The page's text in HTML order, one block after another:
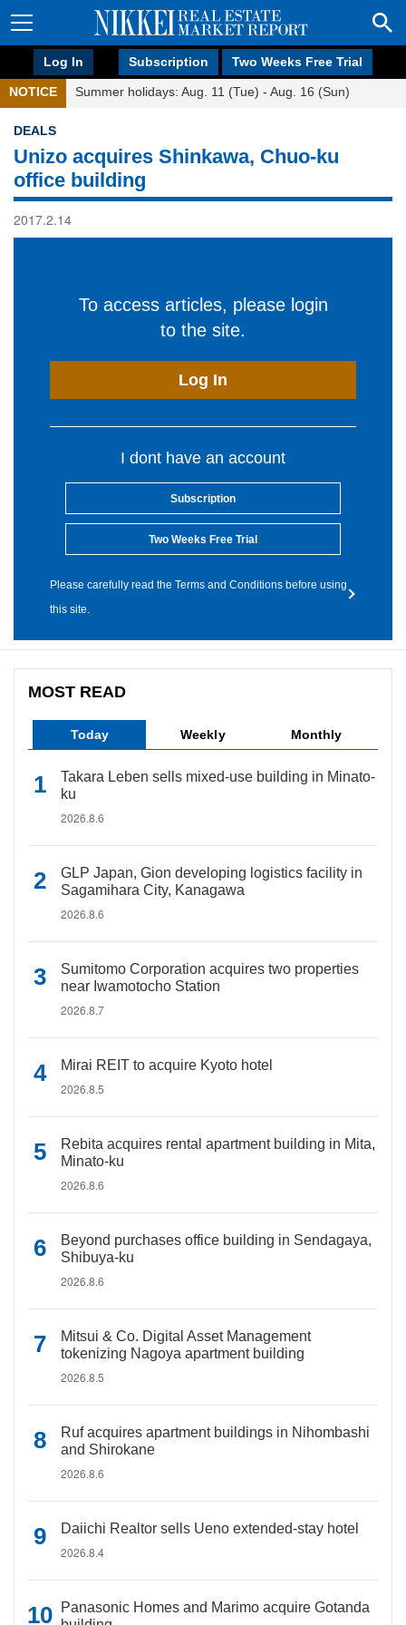
Log In Subscription Two Weeks Free Trial
NOTICE Summer holidays: Aug. 11 (Tue) - Aug. 16 (Sun)
DEALS
Unizo acquires Shinkawa, Chuo-ku
office building
2017.2.14
To access articles, please login
to the site.
Log In
I dont have an account
Subscription
Two Weeks Free Trial
Please carefully read the Terms and Conditions before using
this site.
MOST READ
Today Weekly Monthly
Takara Leben sells mixed-use building in Minato-
ku
2026.8.6
GLP Japan, Gion developing logistics facility in
Sagamihara City, Kanagawa
2026.8.6
Sumitomo Corporation acquires two properties
near Iwamotocho Station
2026.8.7
Mirai REIT to acquire Kyoto hotel
2026.8.5
Rebita acquires rental apartment building in Mita,
Minato-ku
2026.8.6
Beyond purchases office building in Sendagaya,
Shibuya-ku
2026.8.6
Mitsui & Co. Digital Asset Management
tokenizing Nagoya apartment building
2026.8.5
Ruf acquires apartment buildings in Nihombashi
and Shirokane
2026.8.6
Daiichi Realtor sells Ueno extended-stay hotel
2026.8.4
Panasonic Homes and Marimo acquire Gotanda